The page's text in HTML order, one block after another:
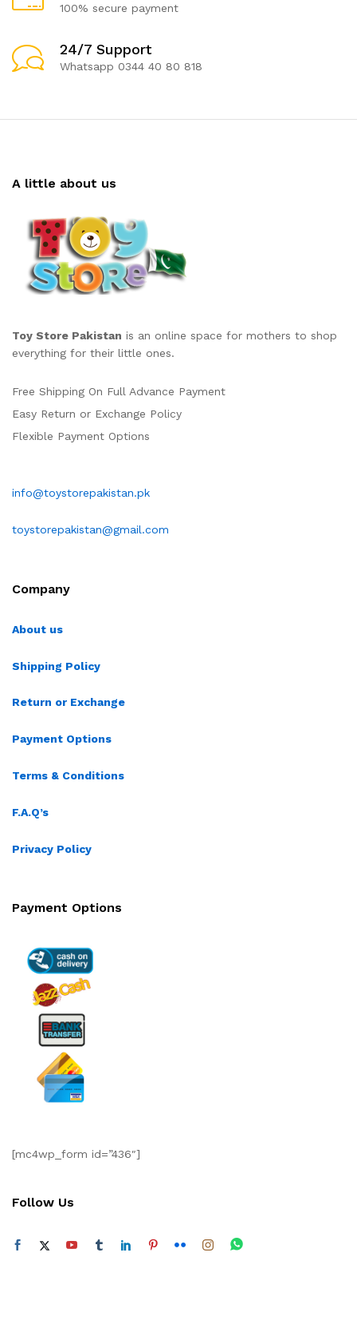
100% secure payment
24/7 Support
Whatsapp 0344 40 80 818
A little about us
Toy Store Pakistan is an online space for mothers to shop
everything for their little ones.
Free Shipping On Full Advance Payment
Easy Return or Exchange Policy
Flexible Payment Options
info@toystorepakistan.pk
toystorepakistan@gmail.com
Company
About us
Shipping Policy
Return or Exchange
Payment Options
Terms & Conditions
F.A.Q’s
Privacy Policy
Payment Options
[mc4wp_form id=”436″]
Follow Us